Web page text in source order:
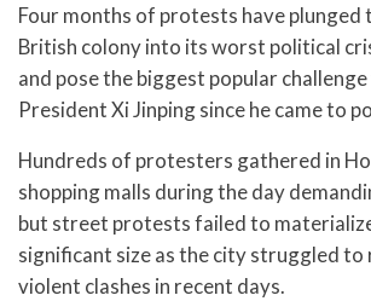
Four months of protests have plunged
British colony into its worst political
and pose the biggest popular
President Xi Jinping since he came to
Hundreds of protesters gathered in
shopping malls during the day
but street protests failed to
significant size as the city struggled
violent clashes in recent days.